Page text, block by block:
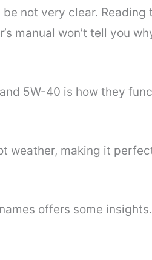
not very clear. Reading
manual won’t tell you
5W-40 is how they
weather, making it
offers some